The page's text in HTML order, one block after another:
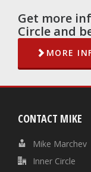
Get more
Circle and
MORE
CONTACT MIKE
Mike Marchev
Inner Circle